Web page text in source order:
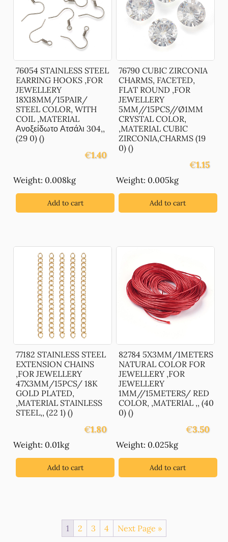
76054 STAINLESS STEEL
EARRING HOOKS ,FOR
JEWELLERY
18X18MM/15PAIR/
STEEL COLOR, WITH
COIL ,MATERIAL
Ανοξείδωτο Ατσάλι 304,,
(29 0) ()
€1.40
Weight: 0.008kg
Add to cart
76790 CUBIC ZIRCONIA
CHARMS, FACETED,
FLAT ROUND ,FOR
JEWELLERY
5MM//15PCS//Ø1MM
CRYSTAL COLOR,
,MATERIAL CUBIC
ZIRCONIA,CHARMS (19
0) ()
€1.15
Weight: 0.005kg
Add to cart
77182 STAINLESS STEEL
EXTENSION CHAINS
,FOR JEWELLERY
47X3MM/15PCS/ 18K
GOLD PLATED,
,MATERIAL STAINLESS
STEEL,, (22 1) ()
€1.80
Weight: 0.01kg
Add to cart
82784 5X3MM/1METERS
NATURAL COLOR FOR
JEWELLERY ,FOR
JEWELLERY
1MM//15METERS/ RED
COLOR, ,MATERIAL ,, (40
0) ()
€3.50
Weight: 0.025kg
Add to cart
1 2 3 4 Next Page »